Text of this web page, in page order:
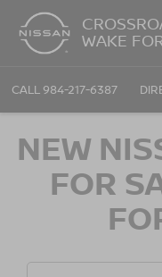
WAKE
CALL 984-217-6387
NEW
FOR